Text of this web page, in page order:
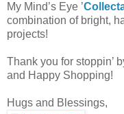
My Mind’s Eye ’
combination of bright,
projects!
Thank you for stoppin’
and Happy Shopping!
Hugs and Blessings,